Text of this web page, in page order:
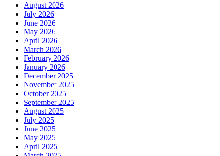
August 2026
July 2026
June 2026
May 2026
April 2026
March 2026
February 2026
January 2026
December 2025
November 2025
October 2025
September 2025
August 2025
July 2025
June 2025
May 2025
April 2025